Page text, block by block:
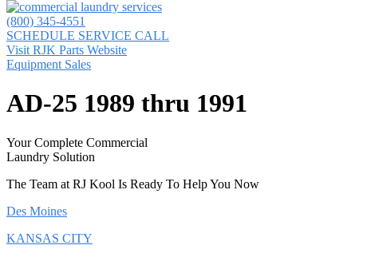
(800) 345-4551
SCHEDULE SERVICE CALL
Visit RJK Parts Website
Equipment Sales
AD-25 1989 thru 1991
Your Complete Commercial
Laundry Solution
The Team at RJ Kool Is Ready To Help You Now
Des Moines
KANSAS CITY